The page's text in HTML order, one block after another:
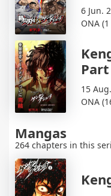
6 Jun.
ONA
15
ONA
Mangas
264 chapters in this